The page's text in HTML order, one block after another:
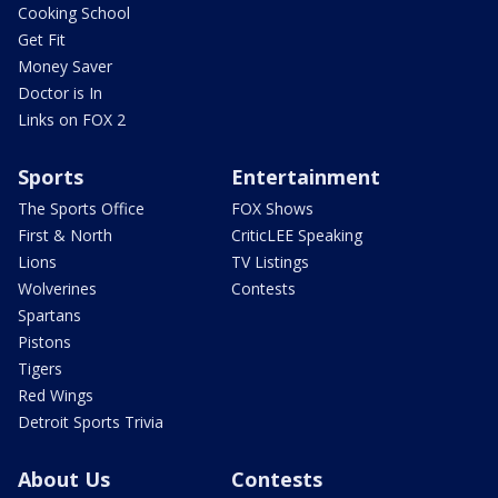
Cooking School
Get Fit
Money Saver
Doctor is In
Links on FOX 2
Sports
The Sports Office
First & North
Lions
Wolverines
Spartans
Pistons
Tigers
Red Wings
Detroit Sports Trivia
Entertainment
FOX Shows
CriticLEE Speaking
TV Listings
Contests
About Us Contests